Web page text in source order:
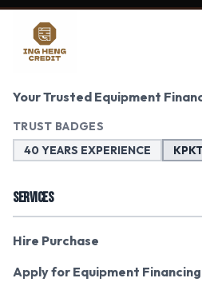
Your Trusted Equipment
TRUST BADGES
40 YEARS EXPERIENCE
SERVICES
Hire Purchase
Apply for Equipment Financing